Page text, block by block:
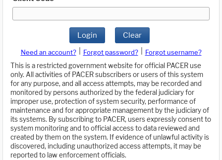
Login Clear
Need an account? Forgot password?
Forgot username?
This is a restricted government website for official PACER use
only. All activities of PACER subscribers or users of this system
for any purpose, and all access attempts, may be recorded and
monitored by persons authorized by the federal judiciary for
improper use, protection of system security, performance of
maintenance and for appropriate management by the judiciary of
its systems. By subscribing to PACER, users expressly consent to
system monitoring and to official access to data reviewed and
created by them on the system. If evidence of unlawful activity is
discovered, including unauthorized access attempts, it may be
reported to law enforcement officials.